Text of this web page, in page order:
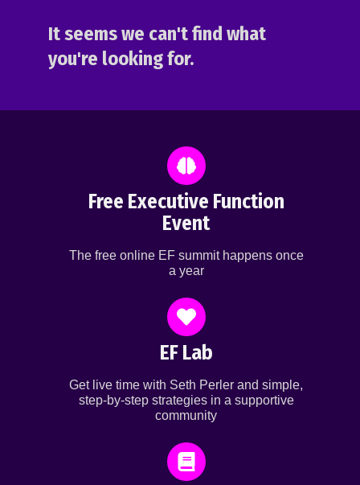
It seems we can't find what
you're looking for.
Free Executive Function
Event
The free online EF summit happens once
a year
EF Lab
Get live time with Seth Perler and simple,
step-by-step strategies in a supportive
community